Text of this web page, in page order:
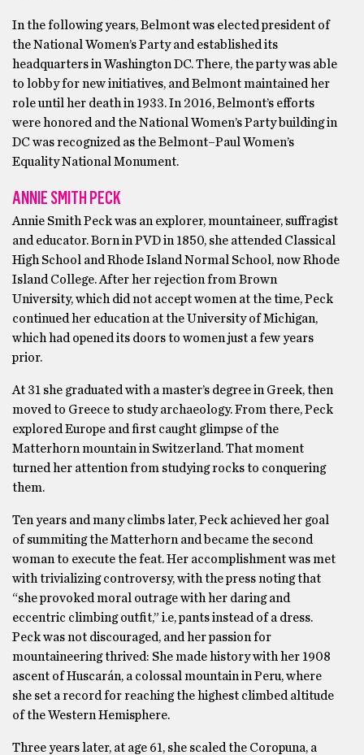
In the following years, Belmont was elected president of
the National Women’s Party and established its
headquarters in Washington DC. There, the party was able
to lobby for new initiatives, and Belmont maintained her
role until her death in 1933. In 2016, Belmont’s efforts
were honored and the National Women’s Party building in
DC was recognized as the Belmont–Paul Women’s
Equality National Monument.
ANNIE SMITH PECK
Annie Smith Peck was an explorer, mountaineer, suffragist
and educator. Born in PVD in 1850, she attended Classical
High School and Rhode Island Normal School, now Rhode
Island College. After her rejection from Brown
University, which did not accept women at the time, Peck
continued her education at the University of Michigan,
which had opened its doors to women just a few years
prior.
At 31 she graduated with a master’s degree in Greek, then
moved to Greece to study archaeology. From there, Peck
explored Europe and first caught glimpse of the
Matterhorn mountain in Switzerland. That moment
turned her attention from studying rocks to conquering
them.
Ten years and many climbs later, Peck achieved her goal
of summiting the Matterhorn and became the second
woman to execute the feat. Her accomplishment was met
with trivializing controversy, with the press noting that
“she provoked moral outrage with her daring and
eccentric climbing outfit,” i.e, pants instead of a dress.
Peck was not discouraged, and her passion for
mountaineering thrived: She made history with her 1908
ascent of Huscarán, a colossal mountain in Peru, where
she set a record for reaching the highest climbed altitude
of the Western Hemisphere.
Three years later, at age 61, she scaled the Coropuna, a